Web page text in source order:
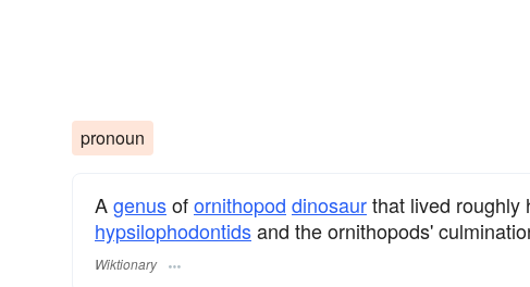
pronoun
Agenusofornithopod dinosaurthat lived roughly
hypsilophodontidsand the ornithopods'
Wiktionary